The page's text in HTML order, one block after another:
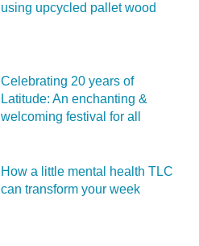
using upcycled pallet wood
Celebrating 20 years of
Latitude: An enchanting &
welcoming festival for all
How a little mental health TLC
can transform your week